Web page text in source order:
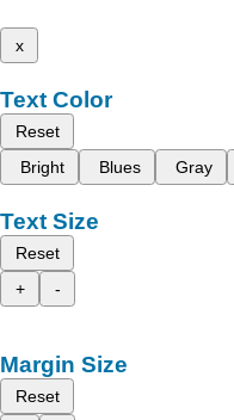
x
Text Color
Reset
Bright
Blues Gray
Text Size
Reset
+
-
Margin Size
Reset